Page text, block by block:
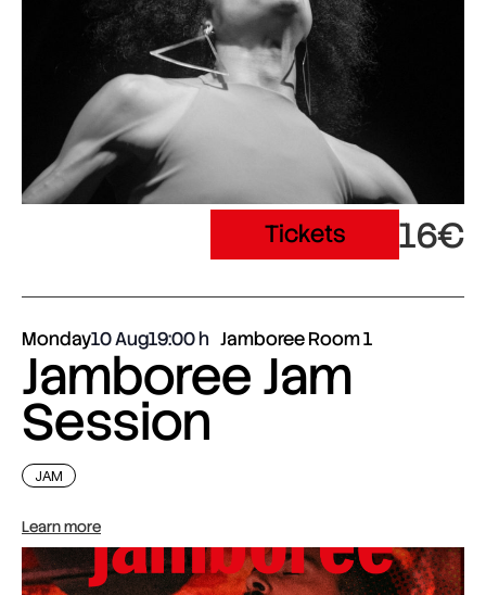
Tickets 16€
Monday10 Aug19:00 Jamboree Room 1
Jamboree Jam
Session
JAM
Learn more